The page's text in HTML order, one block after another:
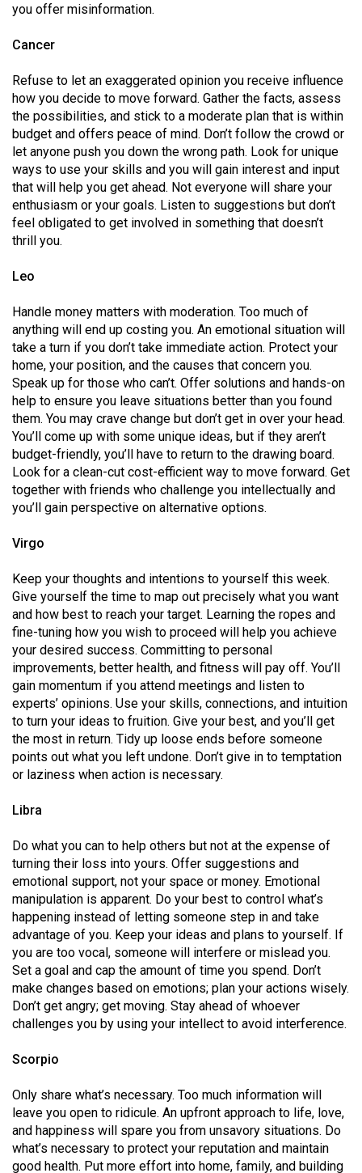
45
Volume
44
(2011/12)
Volume
43
(2010/11)
Volume
42
Volume
41
(2008/09)
Volume
40
(2007/08)
Volume
39
38
(2005/06)
you offer misinformation.
Cancer
Refuse to let an exaggerated opinion you receive influence
how you decide to move forward. Gather the facts, assess
the possibilities, and stick to a moderate plan that is within
budget and offers peace of mind. Don’t follow the crowd or
let anyone push you down the wrong path. Look for unique
ways to use your skills and you will gain interest and input
that will help you get ahead. Not everyone will share your
enthusiasm or your goals. Listen to suggestions but don’t
feel obligated to get involved in something that doesn’t
thrill you.
Leo
Handle money matters with moderation. Too much of
anything will end up costing you. An emotional situation will
take a turn if you don’t take immediate action. Protect your
home, your position, and the causes that concern you.
Speak up for those who can’t. Offer solutions and hands-on
help to ensure you leave situations better than you found
them. You may crave change but don’t get in over your head.
You’ll come up with some unique ideas, but if they aren’t
budget-friendly, you’ll have to return to the drawing board.
Look for a clean-cut cost-efficient way to move forward. Get
together with friends who challenge you intellectually and
you’ll gain perspective on alternative options.
Virgo
Keep your thoughts and intentions to yourself this week.
Give yourself the time to map out precisely what you want
and how best to reach your target. Learning the ropes and
fine-tuning how you wish to proceed will help you achieve
your desired success. Committing to personal
improvements, better health, and fitness will pay off. You’ll
gain momentum if you attend meetings and listen to
experts’ opinions. Use your skills, connections, and intuition
to turn your ideas to fruition. Give your best, and you’ll get
the most in return. Tidy up loose ends before someone
points out what you left undone. Don’t give in to temptation
or laziness when action is necessary.
Libra
Do what you can to help others but not at the expense of
turning their loss into yours. Offer suggestions and
emotional support, not your space or money. Emotional
manipulation is apparent. Do your best to control what’s
happening instead of letting someone step in and take
advantage of you. Keep your ideas and plans to yourself. If
you are too vocal, someone will interfere or mislead you.
Set a goal and cap the amount of time you spend. Don’t
make changes based on emotions; plan your actions wisely.
Don’t get angry; get moving. Stay ahead of whoever
challenges you by using your intellect to avoid interference.
Scorpio
Only share what’s necessary. Too much information will
leave you open to ridicule. An upfront approach to life, love,
and happiness will spare you from unsavory situations. Do
what’s necessary to protect your reputation and maintain
good health. Put more effort into home, family, and building